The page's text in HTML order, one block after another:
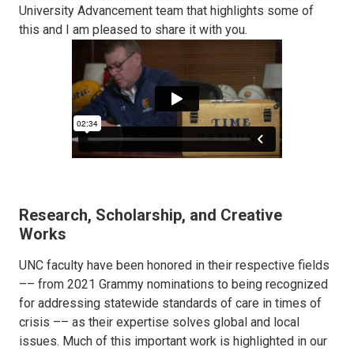
University Advancement team that highlights some of
this and I am pleased to share it with you.
Research, Scholarship, and Creative
Works
UNC faculty have been honored in their respective fields
–– from 2021 Grammy nominations to being recognized
for addressing statewide standards of care in times of
crisis –– as their expertise solves global and local
issues. Much of this important work is highlighted in our